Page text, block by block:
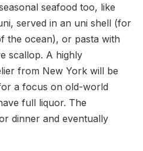
seafood too, like
served in an uni shell (for
the ocean), or pasta with
scallop. A highly
from New York will be
a focus on old-world
full liquor. The
dinner and eventually